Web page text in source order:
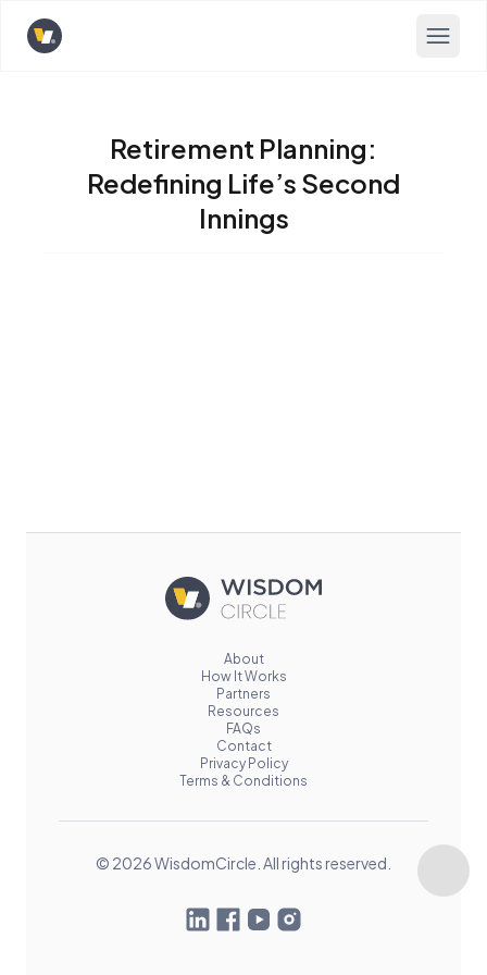
Opens home page
Retirement Planning:
Redefining Life’s Second
Innings
About
How It Works
Partners
Resources
FAQs
Contact
Privacy Policy
Terms & Conditions
© 2026 WisdomCircle. All rights reserved.